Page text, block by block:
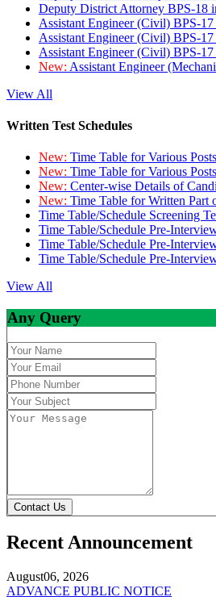
Deputy District Attorney BPS-18
Assistant Engineer (Civil) BPS-
Assistant Engineer (Civil) BPS-
Assistant Engineer (Civil) BPS-
New: Assistant Engineer
View All
Written Test Schedules
New: Time Table for Various
New: Time Table for Various
New: Center-wise Details of
New: Time Table for Written Part
Time Table/Schedule Screening
Time Table/Schedule Pre-
Time Table/Schedule Pre-
Time Table/Schedule Pre-
View All
Any Query
Contact Us
Recent Announcement
August06, 2026
ADVANCE PUBLIC NOTICE